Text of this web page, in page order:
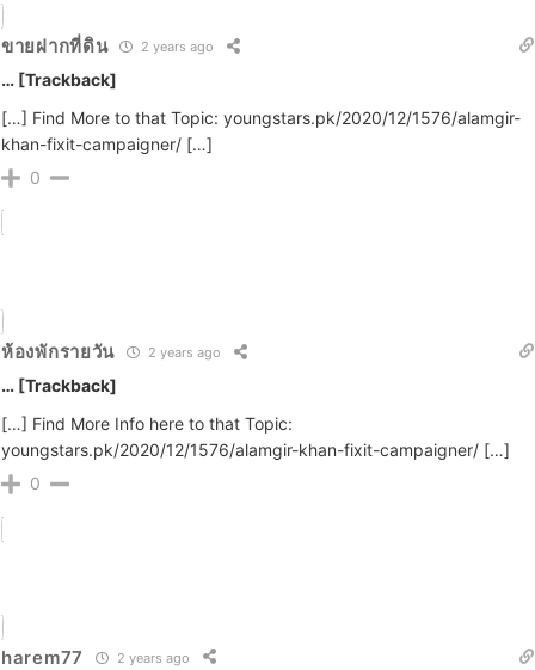
ขายฝากที่ดิน 2 years ago
… [Trackback]
[…] Find More to that Topic: youngstars.pk/2020/12/1576/alamgir-
khan-fixit-campaigner/ […]
0
ห้องพักรายวัน 2 years ago
… [Trackback]
[…] Find More Info here to that Topic:
youngstars.pk/2020/12/1576/alamgir-khan-fixit-campaigner/ […]
0
harem77 2 years ago